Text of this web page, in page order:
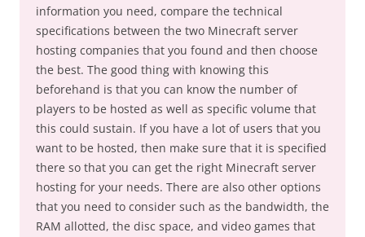
information you need, compare the technical
specifications between the two Minecraft server
hosting companies that you found and then choose
the best. The good thing with knowing this
beforehand is that you can know the number of
players to be hosted as well as specific volume that
this could sustain. If you have a lot of users that you
want to be hosted, then make sure that it is specified
there so that you can get the right Minecraft server
hosting for your needs. There are also other options
that you need to consider such as the bandwidth, the
RAM allotted, the disc space, and video games that